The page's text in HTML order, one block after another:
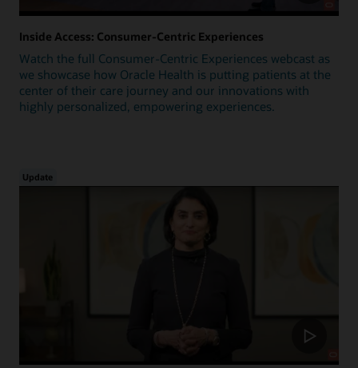
Inside Access: Consumer-Centric Experiences
Watch the full Consumer-Centric Experiences webcast as
we showcase how Oracle Health is putting patients at the
center of their care journey and our innovations with
highly personalized, empowering experiences.
Update